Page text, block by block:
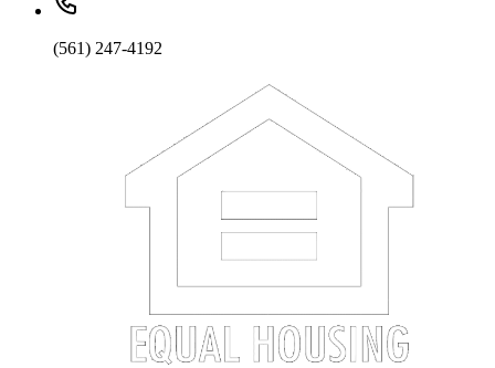
(561) 247-4192